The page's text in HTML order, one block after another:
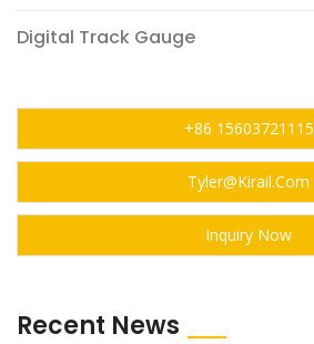
Digital Track Gauge
+86 15603721115
Tyler@kirail.com
Inquiry Now
Recent News